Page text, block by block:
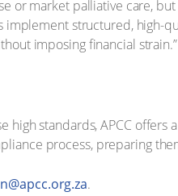
or market palliative care,
structured, high-
imposing financial strain.”
high standards, APCC
process, preparing
.